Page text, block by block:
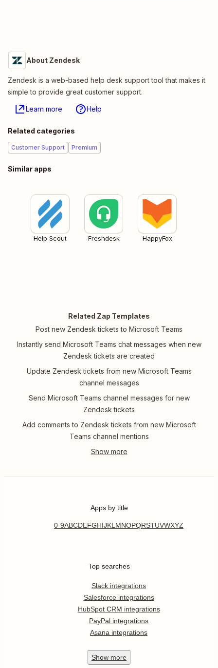
About Zendesk
Zendesk is a web-based help desk support tool that makes it
simple to provide great customer support.
Learn more Help
Related categories
Customer Support Premium
Similar apps
Help Scout Freshdesk HappyFox
Related Zap Templates
Post new Zendesk tickets to Microsoft Teams
Instantly send Microsoft Teams chat messages when new
Zendesk tickets are created
Update Zendesk tickets from new Microsoft Teams
channel messages
Send Microsoft Teams channel messages for new
Zendesk tickets
Add comments to Zendesk tickets from new Microsoft
Teams channel mentions
Apps by title
0-9ABCDEFGHIJKL MNOPQRSTUVWXYZ
Top searches
Slack integrations
Salesforce integrations
HubSpot CRM integrations
PayPal integrations
Asana integrations
Show more